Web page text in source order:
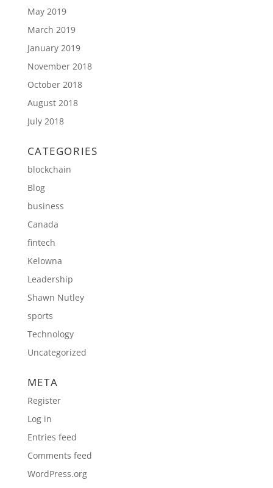
May 2019
March 2019
January 2019
November 2018
October 2018
August 2018
July 2018
CATEGORIES
blockchain
Blog
business
Canada
fintech
Kelowna
Leadership
Shawn Nutley
sports
Technology
Uncategorized
META
Register
Log in
Entries feed
Comments feed
WordPress.org